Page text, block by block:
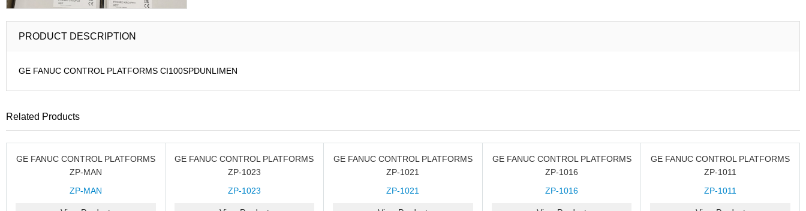
PRODUCT DESCRIPTION
GE FANUC CONTROL PLATFORMS CI100SPDUNLIMEN
Related Products
GE FANUC CONTROL PLATFORMS
ZP-MAN
ZP-MAN
GE FANUC CONTROL PLATFORMS
ZP-1023
ZP-1023
GE FANUC CONTROL PLATFORMS
ZP-1021
ZP-1021
GE FANUC CONTROL PLATFORMS
ZP-1016
ZP-1016
GE FANUC CONTROL PLATFORMS
ZP-1011
ZP-1011